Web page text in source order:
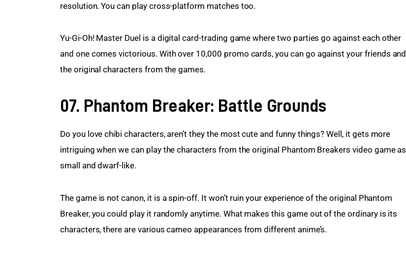
resolution. You can play cross-platform matches too.
Yu-Gi-Oh! Master Duel is a digital card-trading game where two parties go against each other
and one comes victorious. With over 10,000 promo cards, you can go against your friends and
the original characters from the games.
07. Phantom Breaker: Battle Grounds
Do you love chibi characters, aren’t they the most cute and funny things? Well, it gets more
intriguing when we can play the characters from the original Phantom Breakers video game as
small and dwarf-like.
The game is not canon, it is a spin-off. It won’t ruin your experience of the original Phantom
Breaker, you could play it randomly anytime. What makes this game out of the ordinary is its
characters, there are various cameo appearances from different anime’s.